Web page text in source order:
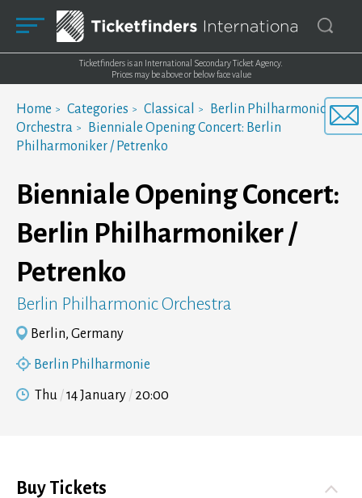
Ticketfinders is an International Secondary Ticket Agency.
Prices may be above or below face value
Home Categories Classical
Berlin Philharmonic
Orchestra
Bienniale Opening Concert: Berlin
Philharmoniker / Petrenko
Bienniale Opening Concert:
Berlin Philharmoniker /
Petrenko
Berlin Philharmonic Orchestra
Berlin, Germany
Berlin Philharmonie
Thu 14 January 20:00
Buy Tickets